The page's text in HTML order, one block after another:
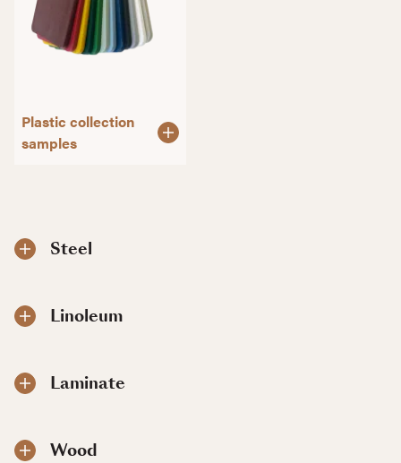
Plastic collection
samples
Steel
Linoleum
Laminate
Wood